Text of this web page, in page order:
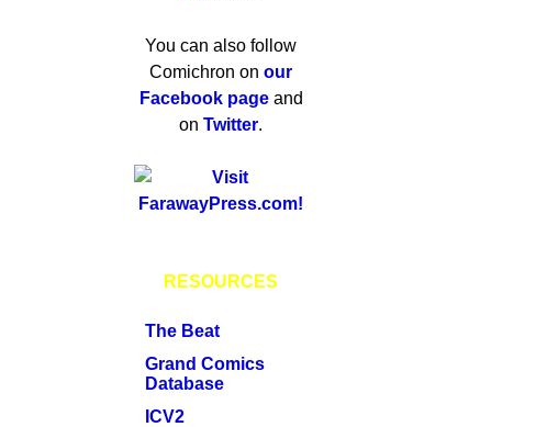
You can also follow
Comichron onour
Facebook pageand
onTwitter.
RESOURCES
The Beat
Grand Comics
Database
ICV2